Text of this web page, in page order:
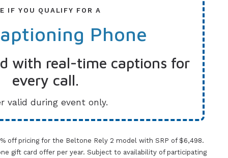
IF YOU QUALIFY FOR A
Phone
with real-time captions for
every call.
valid during event only.
off pricing for the Beltone Rely 2 model with SRP of $6,498.
gift card offer per year. Subject to availability of participating